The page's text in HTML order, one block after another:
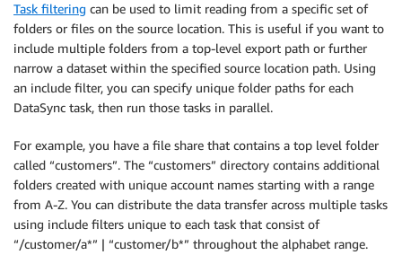
Task filtering can be used to limit reading from a specific set of
folders or files on the source location. This is useful if you want to
include multiple folders from a top-level export path or further
narrow a dataset within the specified source location path. Using
an include filter, you can specify unique folder paths for each
DataSync task, then run those tasks in parallel.
For example, you have a file share that contains a top level folder
called “customers”. The “customers” directory contains additional
folders created with unique account names starting with a range
from A-Z. You can distribute the data transfer across multiple tasks
using include filters unique to each task that consist of
“/customer/a*” | “customer/b*” throughout the alphabet range.